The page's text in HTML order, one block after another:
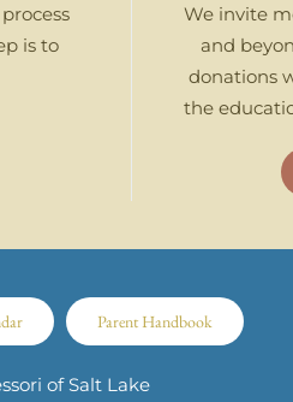
is to
We invite
and
donations
the
Parent Handbook
of Salt Lake